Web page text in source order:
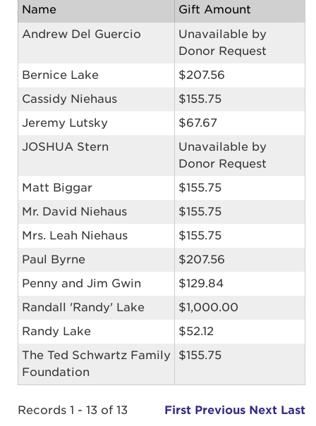
Name
Gift Amount
Andrew Del Guercio
Unavailable by
Donor Request
Bernice Lake
$207.56
Cassidy Niehaus
$155.75
Jeremy Lutsky
$67.67
JOSHUA Stern
Unavailable by
Donor Request
Matt Biggar
$155.75
Mr. David Niehaus
$155.75
Mrs. Leah Niehaus
$155.75
Paul Byrne
$207.56
Penny and Jim Gwin
$129.84
Randall 'Randy' Lake
$1,000.00
Randy Lake
$52.12
The Ted Schwartz Family
Foundation
$155.75
Records 1 - 13 of 13 First Previous Next Last